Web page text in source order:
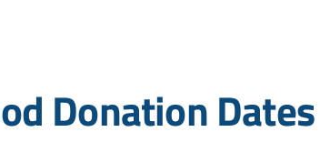
Donation Dates